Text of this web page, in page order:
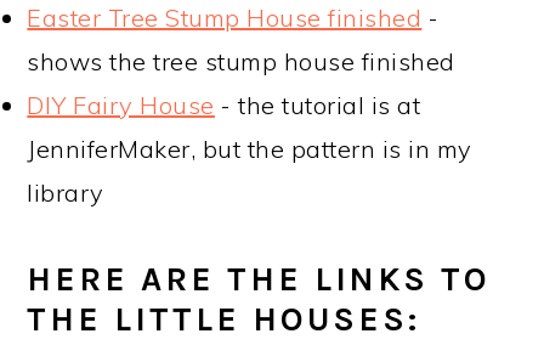
Easter Tree Stump House finished -
shows the tree stump house finished
DIY Fairy House - the tutorial is at
JenniferMaker, but the pattern is in my
library
HERE ARE THE LINKS TO
THE LITTLE HOUSES: